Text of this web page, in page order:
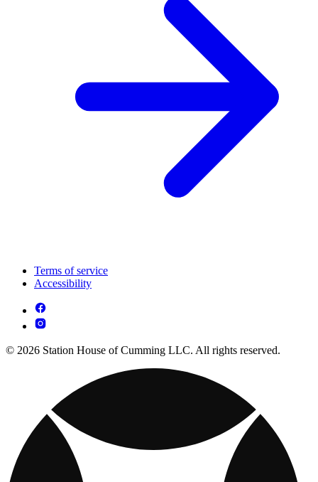
Terms of service
Accessibility
© 2026 Station House of Cumming LLC. All rights reserved.